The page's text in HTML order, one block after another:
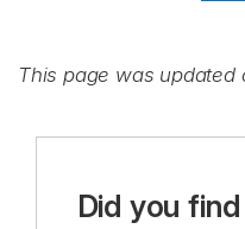
This page was updated
Did you